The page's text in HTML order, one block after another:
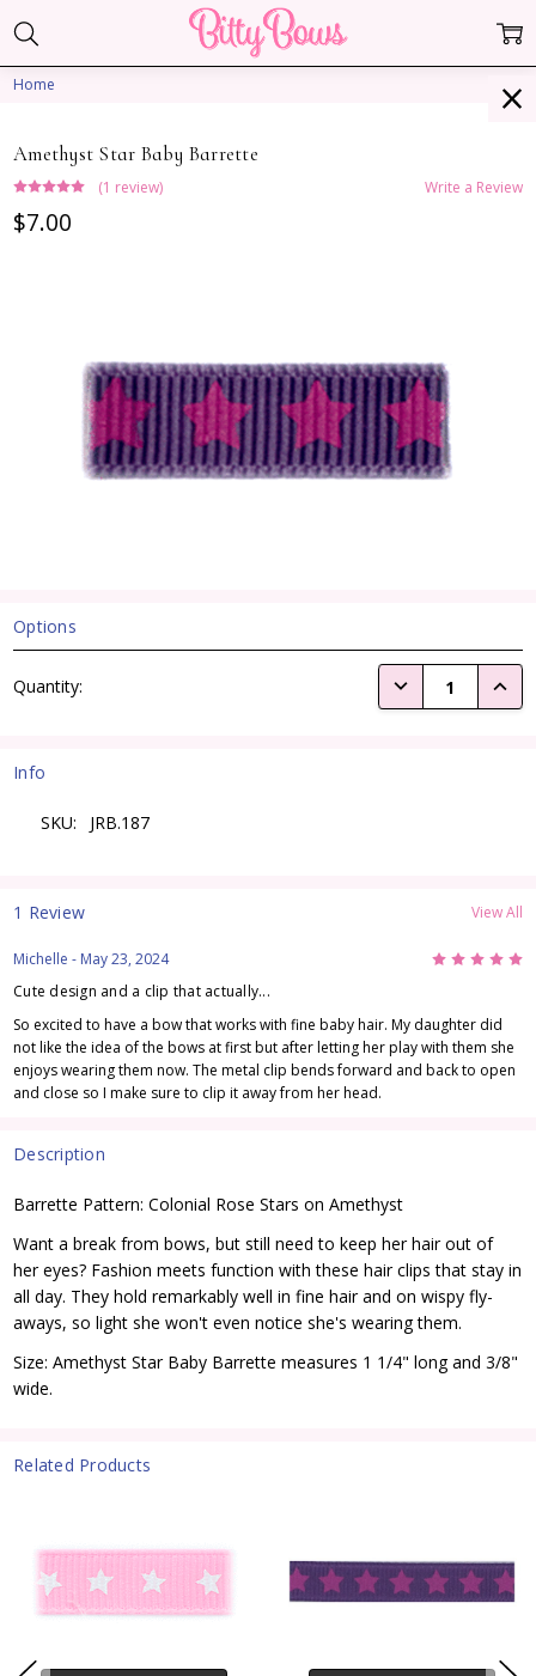
Home
Amethyst Star Baby Barrette
(1 review) Write a Review
$7.00
Options
Stock:
Quantity: DECREASE
Info
SKU: JRB.187
Description
Barrette Pattern: Colonial Rose Stars on Amethyst
Want a break from bows, but still need to keep her hair out of
her eyes? Fashion meets function with these hair clips that stay in
all day. They hold remarkably well in fine hair and on wispy fly-
aways, so light she won't even notice she's wearing them.
Size: Amethyst Star Baby Barrette measures 1 1/4" long and 3/8"
wide.
1 Review View All
Michelle - May 23, 2024 5
Cute design and a clip that actually...
So excited to have a bow that works with fine baby hair. My daughter did
not like the idea of the bows at first but after letting her play with them she
enjoys wearing them now. The metal clip bends forward and back to open
and close so I make sure to clip it away from her head.
Related Products